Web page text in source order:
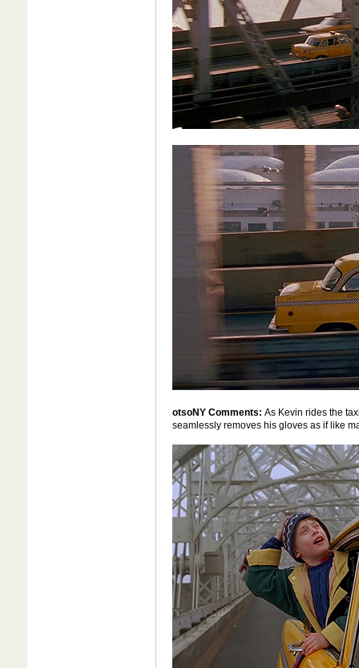
otsoNY Comments: As Kevin rides the
seamlessly removes his gloves as if like